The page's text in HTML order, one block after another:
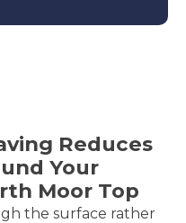
Reduces
Your
Moor Top
the surface rather